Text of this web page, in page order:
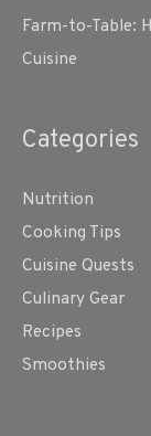
Farm-to-Table:
Cuisine
Categories
Nutrition
Cooking Tips
Cuisine Quests
Culinary Gear
Recipes
Smoothies